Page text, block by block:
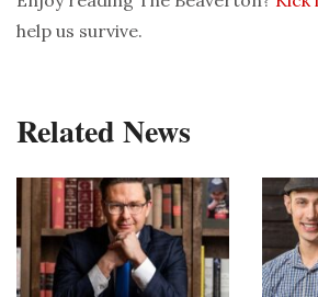
help us survive.
Related News